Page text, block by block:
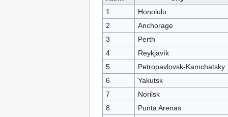
1
Honolulu
2
Anchorage
3
Perth
4
Reykjavík
5
Petropavlovsk-Kamchatsky
6
Yakutsk
7
Norilsk
8
Punta Arenas